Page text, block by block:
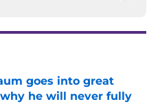
goes into great
he will never fully